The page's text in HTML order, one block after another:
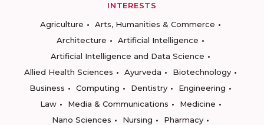
INTERESTS
Agriculture
Arts, Humanities & Commerce
Architecture
Artificial Intelligence
Artificial Intelligence and Data Science
Allied Health Sciences
Ayurveda
Biotechnology
Business
Computing Dentistry
Engineering
Law
Media & Communications
Medicine
Nano Sciences
Nursing
Pharmacy